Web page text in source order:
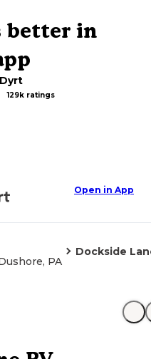
better in
129k ratings
Open in App
PA
Dockside